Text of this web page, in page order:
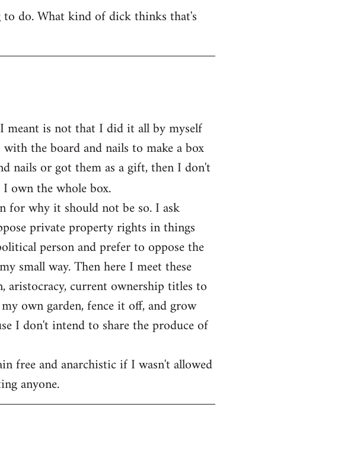
do. What kind of dick thinks that's
meant is not that I did it all by myself
the board and nails to make a box
nails or got them as a gift, then I don't
own the whole box.
for why it should not be so. I ask
private property rights in things
person and prefer to oppose the
small way. Then here I meet these
aristocracy, current ownership titles to
own garden, fence it off, and grow
I don't intend to share the produce of
free and anarchistic if I wasn't allowed
anyone.